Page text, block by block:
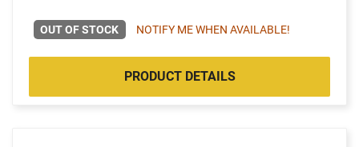
OUT OF STOCK NOTIFY ME WHEN AVAILABLE!
PRODUCT DETAILS